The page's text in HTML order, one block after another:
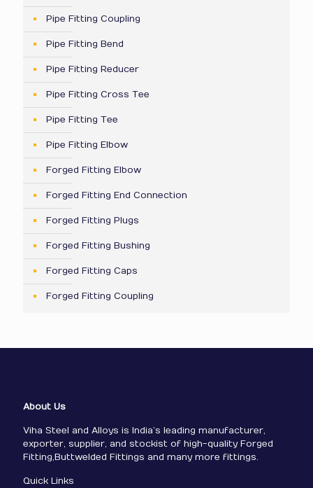
Pipe Fitting Coupling
Pipe Fitting Bend
Pipe Fitting Reducer
Pipe Fitting Cross Tee
Pipe Fitting Tee
Pipe Fitting Elbow
Forged Fitting Elbow
Forged Fitting End Connection
Forged Fitting Plugs
Forged Fitting Bushing
Forged Fitting Caps
Forged Fitting Coupling
About Us
Viha Steel and Alloys is India’s leading manufacturer,
exporter, supplier, and stockist of high-quality Forged
Fitting,Buttwelded Fittings and many more fittings.
Quick Links